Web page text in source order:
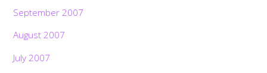
September 2007
August 2007
July 2007